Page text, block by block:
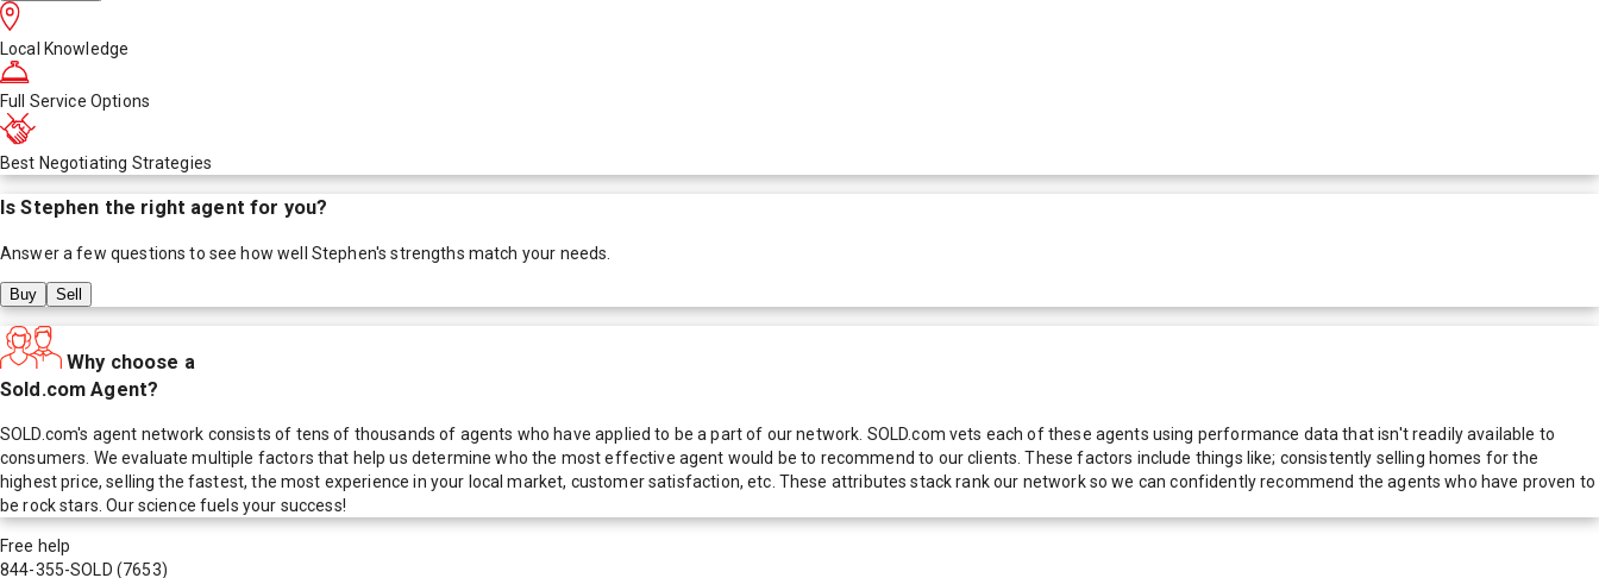
Local Knowledge
Full Service Options
Best Negotiating Strategies
IsStephen the right agent for you?
Answer a few questions to see how well Stephen's strengths match your needs.
Buy Sell
Why choose a
Sold.com Agent?
SOLD.com's agent network consists of tens of thousands of agents who have applied to be a part of our network. SOLD.com vets each of these agents using performance data that isn't readily available to
consumers. We evaluate multiple factors that help us determine who the most effective agent would be to recommend to our clients. These factors include things like; consistently selling homes for the
highest price, selling the fastest, the most experience in your local market, customer satisfaction, etc. These attributes stack rank our network so we can confidently recommend the agents who have proven to
be rock stars. Our science fuels your success!
Free help
844-355-SOLD (7653)